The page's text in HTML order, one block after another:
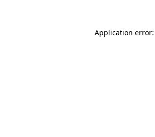
Application